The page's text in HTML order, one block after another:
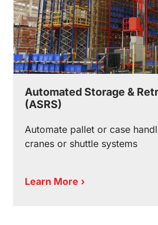
Automated Storage &
(ASRS)
Automate pallet or case
cranes or shuttle systems
Learn More ›